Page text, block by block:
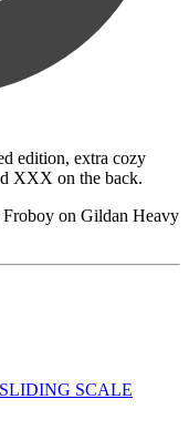
edition, extra cozy
XXX on the back.
on Gildan Heavy
SCALE